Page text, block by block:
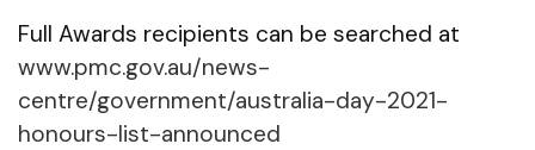
Full Awards recipients can be searched at
www.pmc.gov.au/news-
centre/government/australia-day-2021-
honours-list-announced